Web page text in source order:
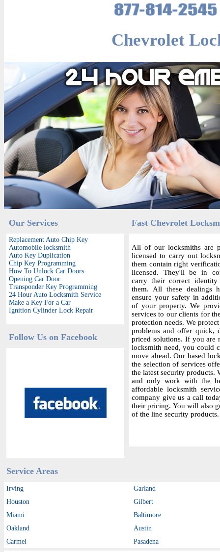
Chevrolet
Our Services
Replacement Auto Chip Key
Automobile locksmith
Auto Key Duplication
Chip Key Programming
How To Unlock Car Doors
Opening Car Door
Transponder Key Programming
24 Hour Auto Locksmith Service
Make a Key For a Car
Ignition Cylinder Lock Repair
Follow Us on Facebook
Fast Chevrolet
All of our locksmiths are
licensed to carry out
them contain right
licensed. They'll be in
carry their correct
them. All these dealings
ensure your safety in
of your property. We
services to our clients for
protection needs. We
problems and offer quick,
priced solutions. If you are
locksmith need, you could
move ahead. Our based
the selection of services
the latest security products.
and only work with the
affordable locksmith
company give us a call
their pricing. You will also
of the line security products.
Service Areas
Irving
Garland
Houston
Gilbert
Miami
Baltimore
Oakland
Austin
Carmel
Pasadena